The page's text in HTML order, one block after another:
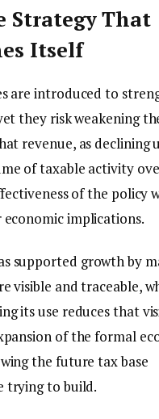
Strategy That
Itself
are introduced to
they risk weakening
revenue, as declining
of taxable activity
of the policy
implications.
supported growth by
visible and traceable,
its use reduces that
of the formal
the future tax base
trying to build.